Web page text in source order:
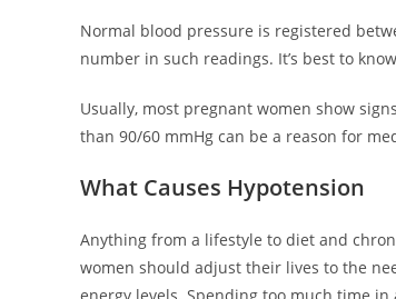
Normal blood pressure is registered
number in such readings. It’s best to
Usually, most pregnant women show
than 90/60 mmHg can be a reason for
What Causes Hypotension
Anything from a lifestyle to diet and
women should adjust their lives to the